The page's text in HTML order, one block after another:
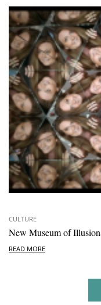
CULTURE
New Museum of
READ MORE